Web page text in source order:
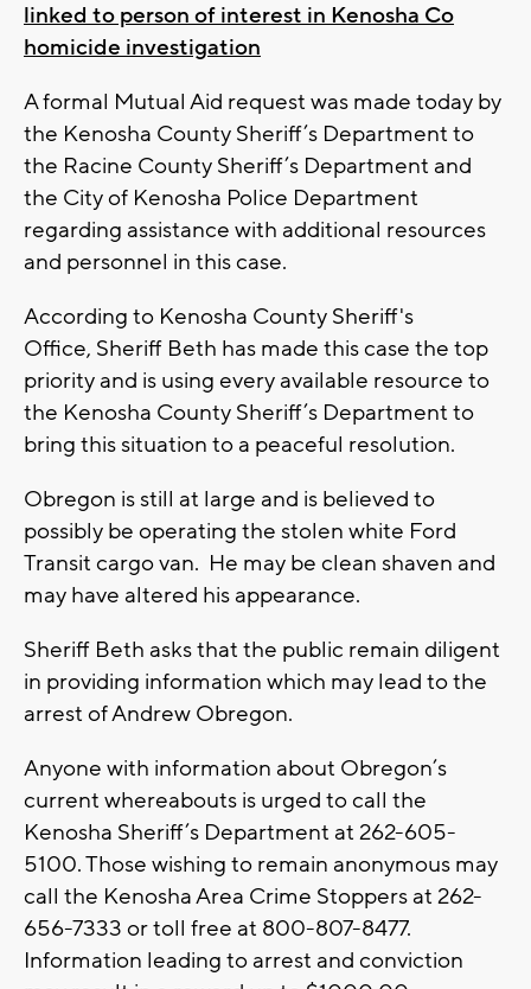
linked to person of interest in Kenosha Co
homicide investigation
A formal Mutual Aid request was made today by
the Kenosha County Sheriff’s Department to
the Racine County Sheriff’s Department and
the City of Kenosha Police Department
regarding assistance with additional resources
and personnel in this case.
According to Kenosha County Sheriff's
Office, Sheriff Beth has made this case the top
priority and is using every available resource to
the Kenosha County Sheriff’s Department to
bring this situation to a peaceful resolution.
Obregon is still at large and is believed to
possibly be operating the stolen white Ford
Transit cargo van. He may be clean shaven and
may have altered his appearance.
Sheriff Beth asks that the public remain diligent
in providing information which may lead to the
arrest of Andrew Obregon.
Anyone with information about Obregon’s
current whereabouts is urged to call the
Kenosha Sheriff’s Department at 262-605-
5100. Those wishing to remain anonymous may
call the Kenosha Area Crime Stoppers at 262-
656-7333 or toll free at 800-807-8477.
Information leading to arrest and conviction